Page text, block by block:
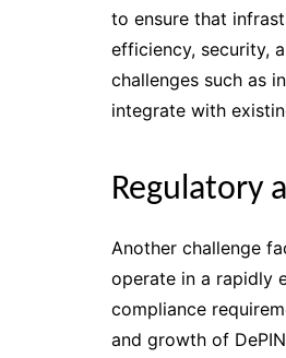
to ensure that
efficiency, security,
challenges such as
integrate with
Regulatory
Another challenge
operate in a rapidly
compliance
and growth of